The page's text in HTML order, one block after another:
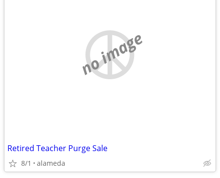
no image
Retired Teacher Purge Sale
8/1 alameda